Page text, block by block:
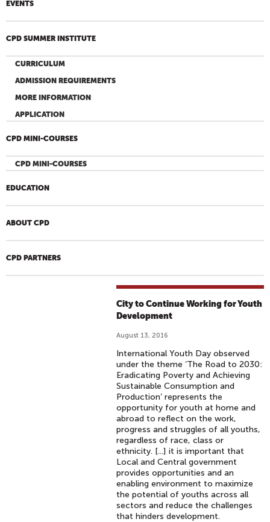
EVENTS
CPD SUMMER INSTITUTE
CURRICULUM
ADMISSION REQUIREMENTS
MORE INFORMATION
APPLICATION
CPD MINI-COURSES
CPD MINI-COURSES
EDUCATION
ABOUT CPD
CPD PARTNERS
City to Continue Working for Youth
Development
August 13, 2016
International Youth Day observed
under the theme ‘The Road to 2030:
Eradicating Poverty and Achieving
Sustainable Consumption and
Production’ represents the
opportunity for youth at home and
abroad to reflect on the work,
progress and struggles of all youths,
regardless of race, class or
ethnicity. [...] it is important that
Local and Central government
provides opportunities and an
enabling environment to maximize
the potential of youths across all
sectors and reduce the challenges
that hinders development.